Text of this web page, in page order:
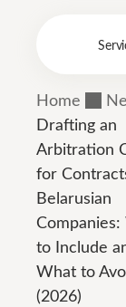
Home
Drafting an
Arbitration
for
Belarusian
to Include
What to
(2026)